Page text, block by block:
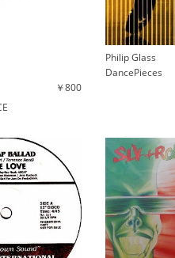
￥800
Philip Glass
DancePieces